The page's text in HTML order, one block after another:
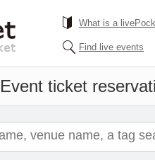
What is a
Find live events
Event ticket